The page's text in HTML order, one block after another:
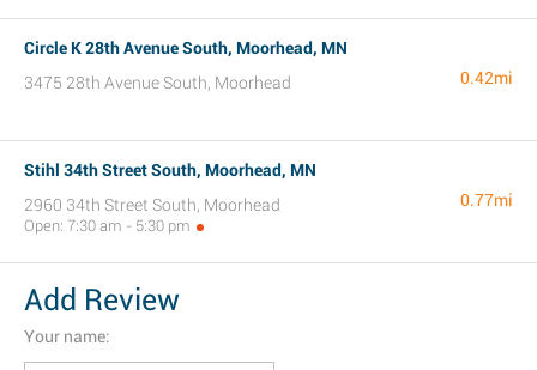
Circle K 28th Avenue South, Moorhead, MN
3475 28th Avenue South, Moorhead
0.42mi
Stihl 34th Street South, Moorhead, MN
2960 34th Street South, Moorhead
Open: 7:30 am - 5:30 pm
0.77mi
Add Review
Your name: